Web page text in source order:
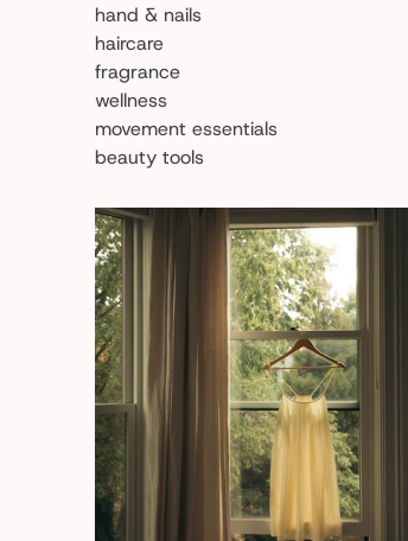
hand & nails
haircare
fragrance
wellness
movement essentials
beauty tools